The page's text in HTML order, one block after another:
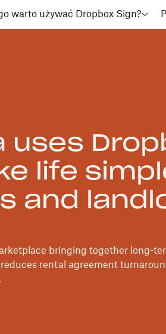
warto używać Dropbox Sign?
uses
life
and
bringing together long-
rental agreement